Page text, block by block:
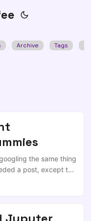
Archive Tags
the same thing
a post, except this
then started to
quite like